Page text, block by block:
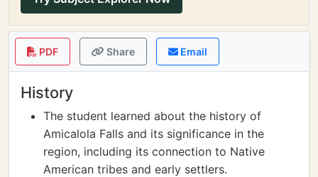
PDF Share Email
History
The student learned about the history of
Amicalola Falls and its significance in the
region, including its connection to Native
American tribes and early settlers.